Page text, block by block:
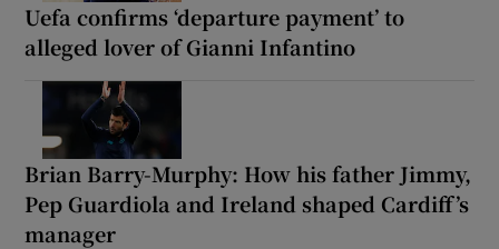
Uefa confirms ‘departure payment’ to
alleged lover of Gianni Infantino
Brian Barry-Murphy: How his father Jimmy,
Pep Guardiola and Ireland shaped Cardiff’s
manager